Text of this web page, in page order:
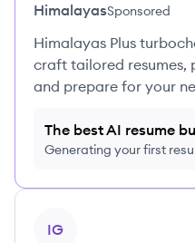
HimalayasSponsored
Himalayas Plus
craft tailored resumes,
and prepare for your
The best AI resume
Generating your first
IG